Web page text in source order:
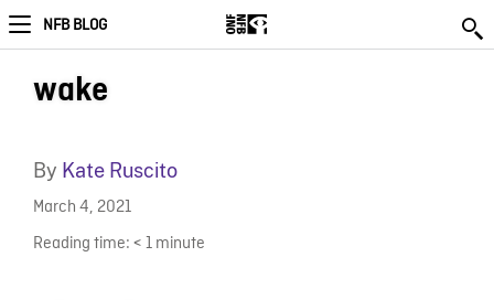
NFB BLOG
wake
By Kate Ruscito
March 4, 2021
Reading time: < 1 minute